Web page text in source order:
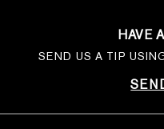
HAVE
SEND US A TIP